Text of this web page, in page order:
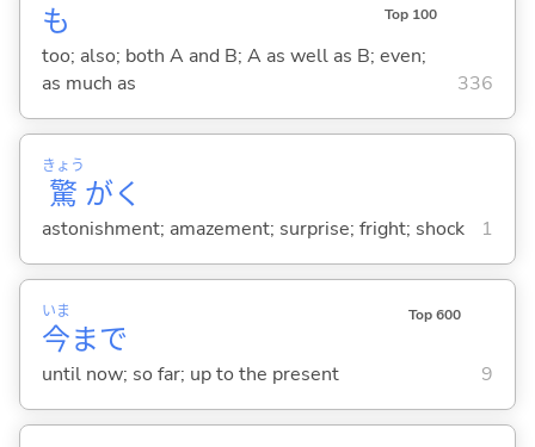
も Top 100
too; also; both A and B; A as well as B; even;
as much as
336
驚
きょう
がく
astonishment; amazement; surprise; fright; shock 1
今
いま
まで
Top 600
until now; so far; up to the present 9